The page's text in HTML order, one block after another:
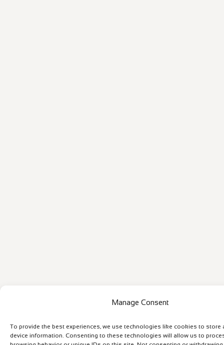
Manage Consent
To provide the best experiences, we use technologies like cookies to store
device information. Consenting to these technologies will allow us to